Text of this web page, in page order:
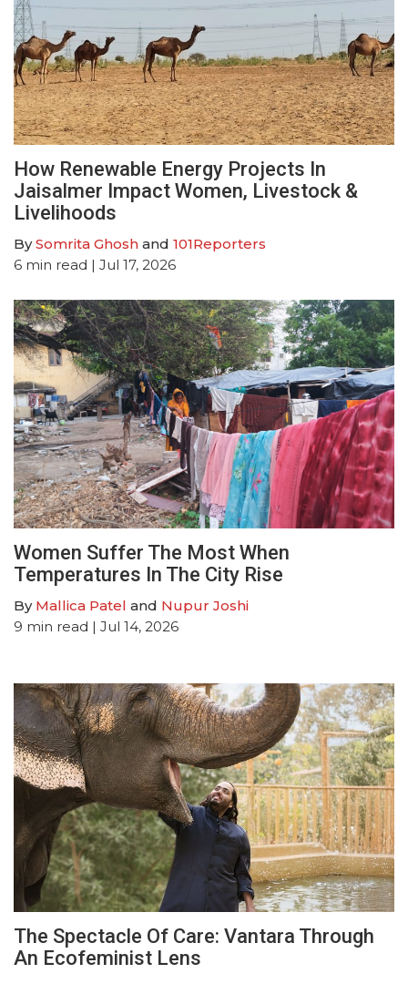
How Renewable Energy Projects In
Jaisalmer Impact Women, Livestock &
Livelihoods
BySomrita Ghosh and 101Reporters
6 min read | Jul 17, 2026
Women Suffer The Most When
Temperatures In The City Rise
By Mallica Patel and Nupur Joshi
9 min read | Jul 14, 2026
The Spectacle Of Care: Vantara Through
An Ecofeminist Lens